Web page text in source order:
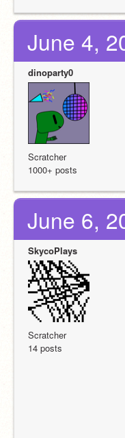
June 4,
dinoparty0
Scratcher
1000+ posts
June 6,
SkycoPlays
Scratcher
14 posts